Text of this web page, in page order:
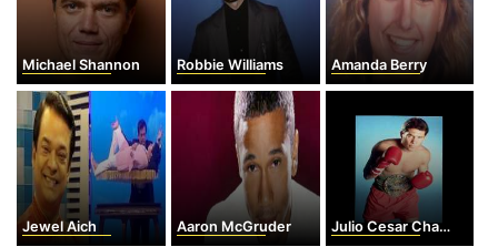
Michael Shannon Robbie Williams Amanda Berry
Jewel Aich Aaron McGruder Julio Cesar Chavez